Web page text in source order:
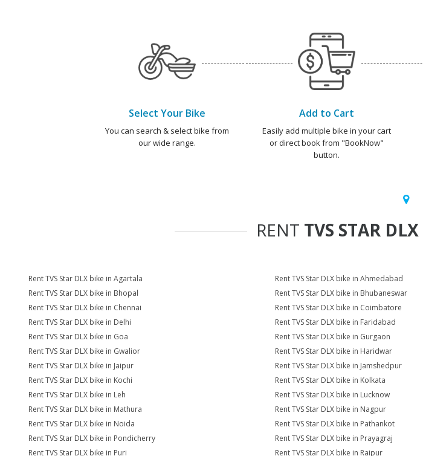
Select Your Bike
You can search & select bike from
our wide range.
Add to Cart
Easily add multiple bike in your cart
or direct book from "BookNow"
button.
RENT TVS STAR DLX
Rent TVS Star DLX bike in Agartala Rent TVS Star DLX bike in Ahmedabad
Rent TVS Star DLX bike in Bhopal
Rent TVS Star DLX bike in Bhubaneswar
Rent TVS Star DLX bike in Chennai
Rent TVS Star DLX bike in Coimbatore
Rent TVS Star DLX bike in Delhi
Rent TVS Star DLX bike in Faridabad
Rent TVS Star DLX bike in Goa
Rent TVS Star DLX bike in Gurgaon
Rent TVS Star DLX bike in Gwalior
Rent TVS Star DLX bike in Haridwar
Rent TVS Star DLX bike in Jaipur
Rent TVS Star DLX bike in Jamshedpur
Rent TVS Star DLX bike in Kochi
Rent TVS Star DLX bike in Kolkata
Rent TVS Star DLX bike in Leh
Rent TVS Star DLX bike in Lucknow
Rent TVS Star DLX bike in Mathura
Rent TVS Star DLX bike in Nagpur
Rent TVS Star DLX bike in Noida
Rent TVS Star DLX bike in Pathankot
Rent TVS Star DLX bike in Pondicherry
Rent TVS Star DLX bike in Prayagraj
Rent TVS Star DLX bike in Puri
Rent TVS Star DLX bike in Raipur